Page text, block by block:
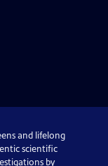
and lifelong
scientific
by